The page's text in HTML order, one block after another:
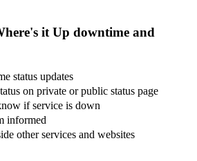
it Up downtime and
status updates
on private or public status page
if service is down
informed
other services and websites